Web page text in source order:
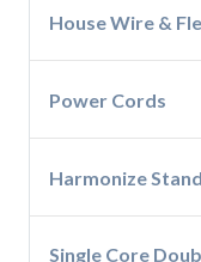
House Wire &
Power Cords
Harmonize
Single Core